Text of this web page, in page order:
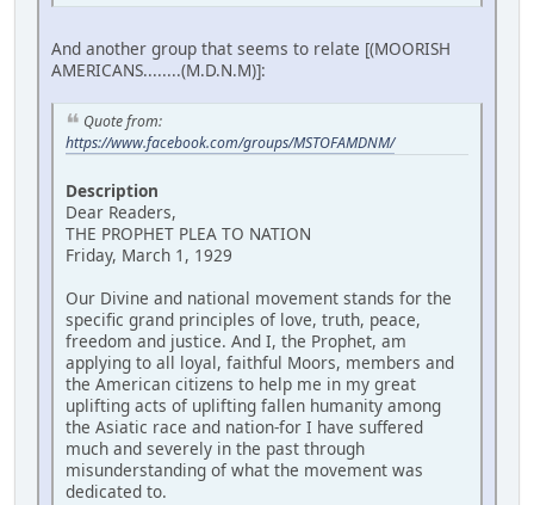
And another group that seems to relate [(MOORISH
AMERICANS........(M.D.N.M)]:
Quote from:
https://www.facebook.com/groups/MSTOFAMDNM/
Description
Dear Readers,
THE PROPHET PLEA TO NATION
Friday, March 1, 1929
Our Divine and national movement stands for the
specific grand principles of love, truth, peace,
freedom and justice. And I, the Prophet, am
applying to all loyal, faithful Moors, members and
the American citizens to help me in my great
uplifting acts of uplifting fallen humanity among
the Asiatic race and nation-for I have suffered
much and severely in the past through
misunderstanding of what the movement was
dedicated to.